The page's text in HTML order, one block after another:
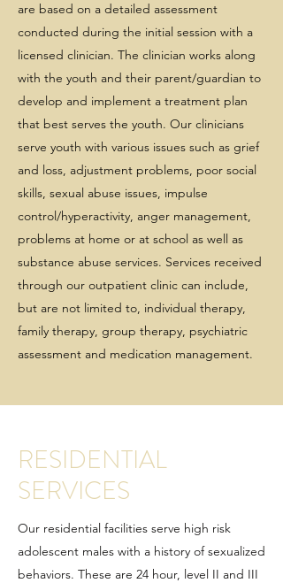
are based on a detailed assessment
conducted during the initial session with a
licensed clinician. The clinician works along
with the youth and their parent/guardian to
develop and implement a treatment plan
that best serves the youth. Our clinicians
serve youth with various issues such as grief
and loss, adjustment problems, poor social
skills, sexual abuse issues, impulse
control/hyperactivity, anger management,
problems at home or at school as well as
substance abuse services. Services received
through our outpatient clinic can include,
but are not limited to, individual therapy,
family therapy, group therapy, psychiatric
assessment and medication management.
RESIDENTIAL
SERVICES
Our residential facilities serve high risk
adolescent males with a history of sexualized
behaviors. These are 24 hour, level II and III